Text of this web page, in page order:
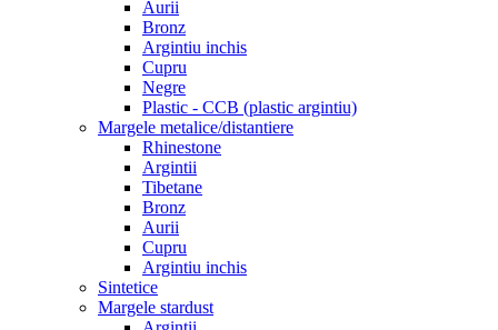
Aurii
Bronz
Argintiu inchis
Cupru
Negre
Plastic - CCB (plastic argintiu)
Margele metalice/distantiere
Rhinestone
Argintii
Tibetane
Bronz
Aurii
Cupru
Argintiu inchis
Sintetice
Margele stardust